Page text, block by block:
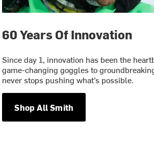
60 Years Of Innovation
Since day 1, innovation has been the
game-changing goggles to
never stops pushing what’s possible.
Shop All Smith